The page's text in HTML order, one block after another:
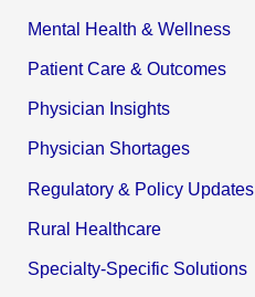
Mental Health & Wellness
Patient Care & Outcomes
Physician Insights
Physician Shortages
Regulatory & Policy Updates
Rural Healthcare
Specialty-Specific Solutions